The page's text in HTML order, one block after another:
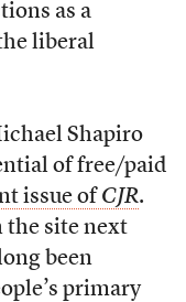
as a
liberal
Shapiro
of free/paid
issue of CJR.
the site next
been
primary